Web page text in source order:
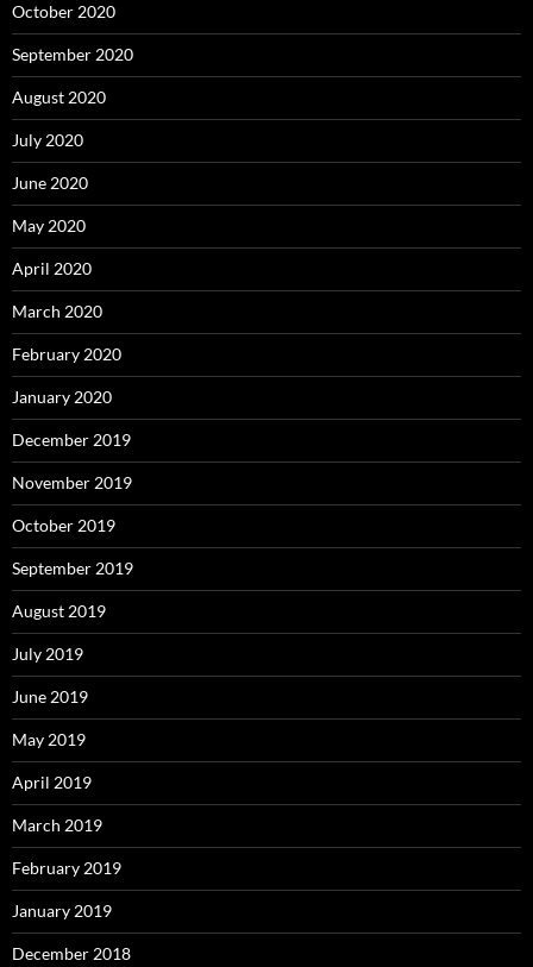
October 2020
September 2020
August 2020
July 2020
June 2020
May 2020
April 2020
March 2020
February 2020
January 2020
December 2019
November 2019
October 2019
September 2019
August 2019
July 2019
June 2019
May 2019
April 2019
March 2019
February 2019
January 2019
December 2018